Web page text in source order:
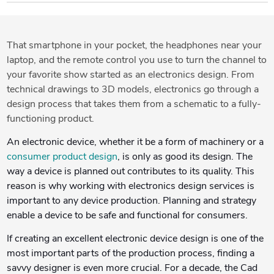
That smartphone in your pocket, the headphones near your
laptop, and the remote control you use to turn the channel to
your favorite show started as an electronics design. From
technical drawings to 3D models, electronics go through a
design process that takes them from a schematic to a fully-
functioning product.
An electronic device, whether it be a form of machinery or a
consumer product design, is only as good its design. The
way a device is planned out contributes to its quality. This
reason is why working with electronics design services is
important to any device production. Planning and strategy
enable a device to be safe and functional for consumers.
If creating an excellent electronic device design is one of the
most important parts of the production process, finding a
savvy designer is even more crucial. For a decade, the Cad